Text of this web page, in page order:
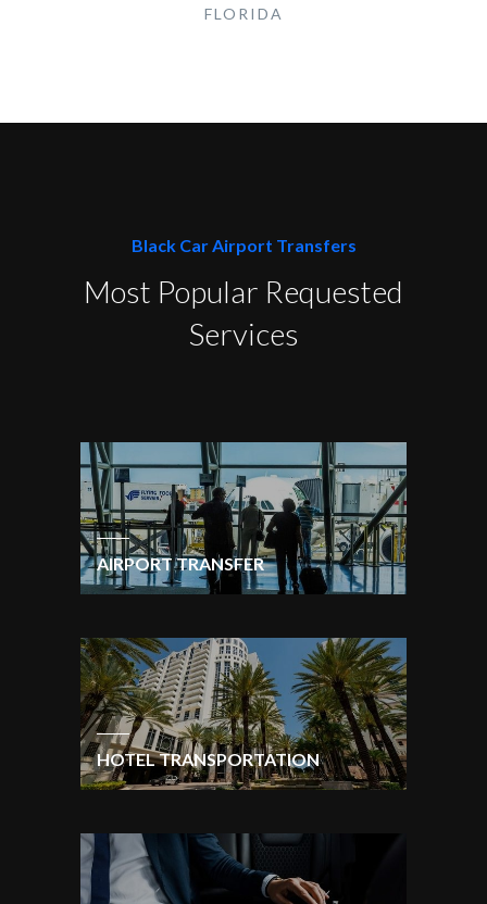
FLORIDA
Black Car Airport Transfers
Most Popular Requested
Services
AIRPORT TRANSFER
HOTEL TRANSPORTATION